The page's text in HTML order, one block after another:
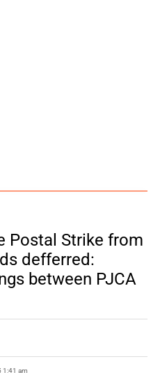
Postal Strike from
defferred:
between PJCA
1:41 am